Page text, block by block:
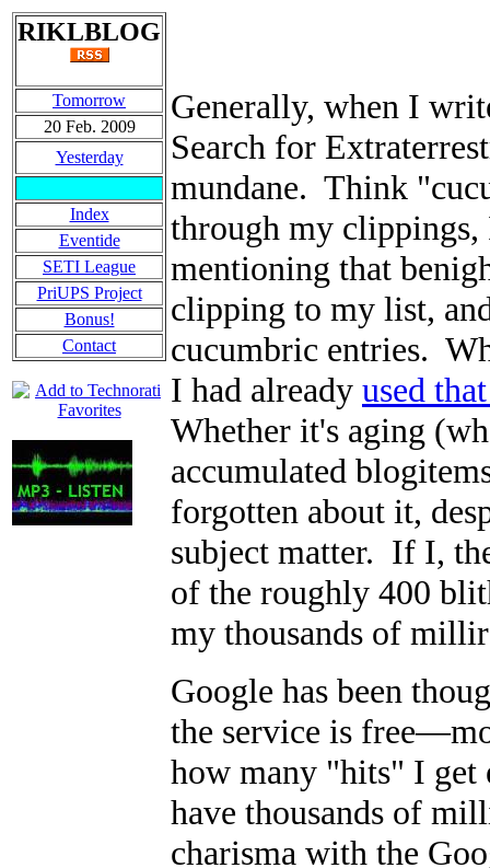
RIKLBLOG
Tomorrow
20 Feb. 2009
Yesterday
Index
Eventide
SETI League
PriUPS Project
Bonus!
Contact
Generally, when I
Search for
mundane. Think
through my clippings,
mentioning that
clipping to my list,
cucumbric entries.
I had already used
Whether it's aging
accumulated
forgotten about it,
subject matter. If I,
of the roughly 400
my thousands of
Google has been
the service is free—
how many "hits" I get
have thousands of
charisma with the